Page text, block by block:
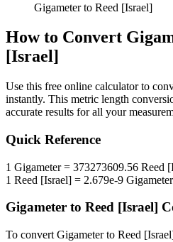
Gigameter to Reed [Israel]
How to Convert
[Israel]
Use this free online calculator to
instantly. This metric length
accurate results for all your
Quick Reference
1 Gigameter= 373273609.56 Reed
1 Reed [Israel] = 2.679e-9 Gigameter
Gigameter to Reed [Israel]
To convert Gigameterto Reed